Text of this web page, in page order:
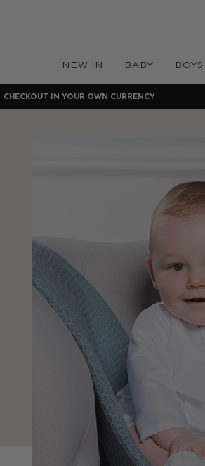
NEW IN BABY BOYS
CHECKOUT IN YOUR OWN CURRENCY